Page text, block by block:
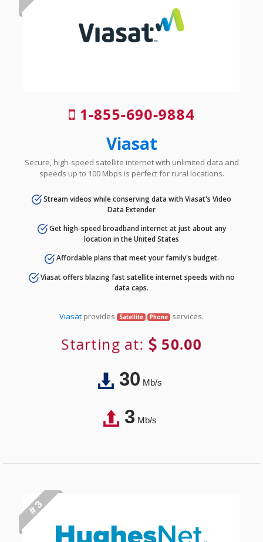
1-855-690-9884
Viasat
Secure, high-speed satellite internet with unlimited data and
speeds up to 100 Mbps is perfect for rural locations.
Stream videos while conserving data with Viasat's Video
Data Extender
Get high-speed broadband internet at just about any
location in the United States
Affordable plans that meet your family's budget.
Viasat offers blazing fast satellite internet speeds with no
data caps.
Viasat provides Satellite Phone services.
Starting at: 50.00
30Mb/s
3Mb/s
# 3